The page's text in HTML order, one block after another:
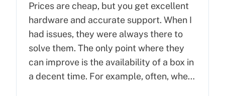
Prices are cheap, but you get excellent
hardware and accurate support. When I
had issues, they were always there to
solve them. The only point where they
can improve is the availability of a box in
a decent time. For example, often, when